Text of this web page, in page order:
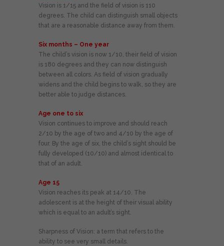
Vision is 1/15 and the field of vision is 110
degrees. The child can distinguish small objects
that are a reasonable distance away from them.
Six months – One year
The child’s vision is now 1/10, their field of vision
is 180 degrees and they can now distinguish
between all colors. As field of vision gradually
widens and the child begins to walk, so they are
better able to judge distances.
Age one to six
Vision continues to improve and should reach
2/10 by the age of two and 4/10 by the age of
four. By the age of six, the child’s sight should be
fully developed (10/10) and almost identical to
that of an adult.
Age 15
Vision reaches its peak at 14/10. The
adolescent is at the height of their visual ability
which is equal to an adult’s sight.
Sharpness of Vision: a term that refers to the
ability to see very small details.